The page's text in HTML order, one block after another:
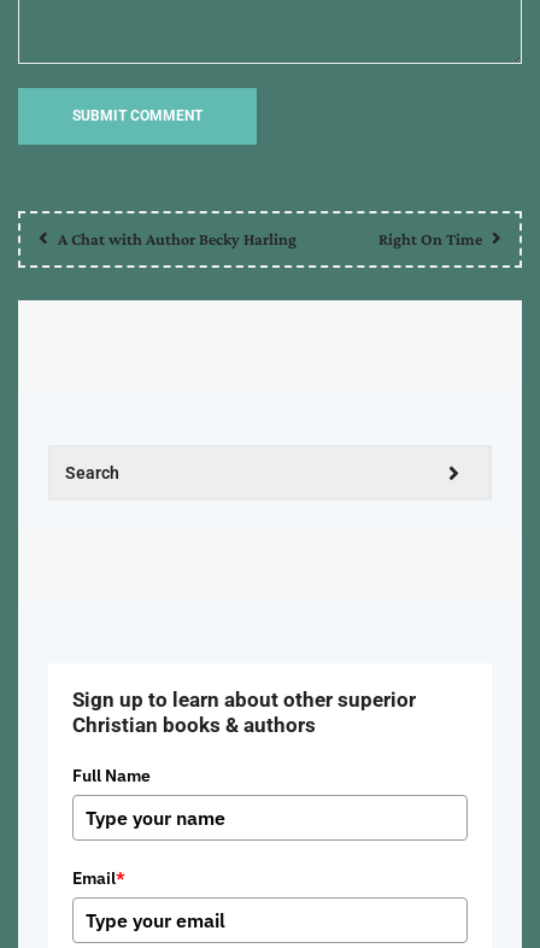
A Chat with Author Becky Harling Right On Time
Sign up to learn about other superior
Christian books & authors
Full Name
Email*